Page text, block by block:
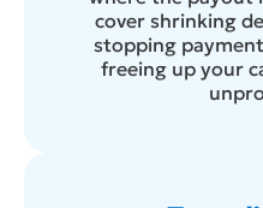
cover shrinking
stopping
freeing up your